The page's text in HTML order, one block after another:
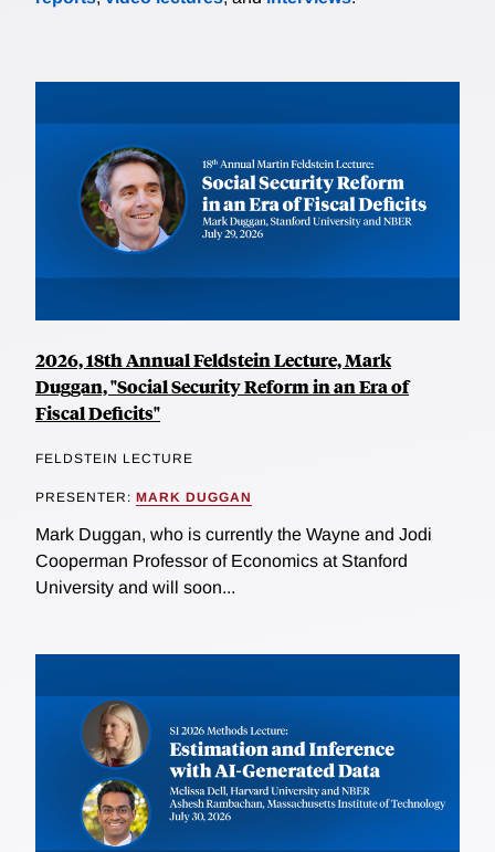
2026, 18th Annual Feldstein Lecture, Mark
Duggan, "Social Security Reform in an Era of
Fiscal Deficits"
FELDSTEIN LECTURE
PRESENTER: MARK DUGGAN
Mark Duggan, who is currently the Wayne and Jodi
Cooperman Professor of Economics at Stanford
University and will soon...